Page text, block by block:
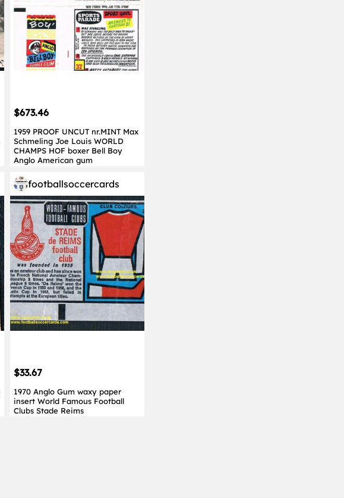
$673.46
1959 PROOF UNCUT nr.MINT Max
Schmeling Joe Louis WORLD
CHAMPS HOF boxer Bell Boy
Anglo American gum
footballsoccercards
$33.67
1970 Anglo Gum waxy paper
insert World Famous Football
Clubs Stade Reims